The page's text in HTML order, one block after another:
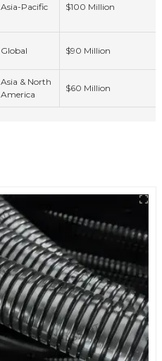
Asia-Pacific $100 Million
Global $90 Million
Asia & North
America
$60 Million